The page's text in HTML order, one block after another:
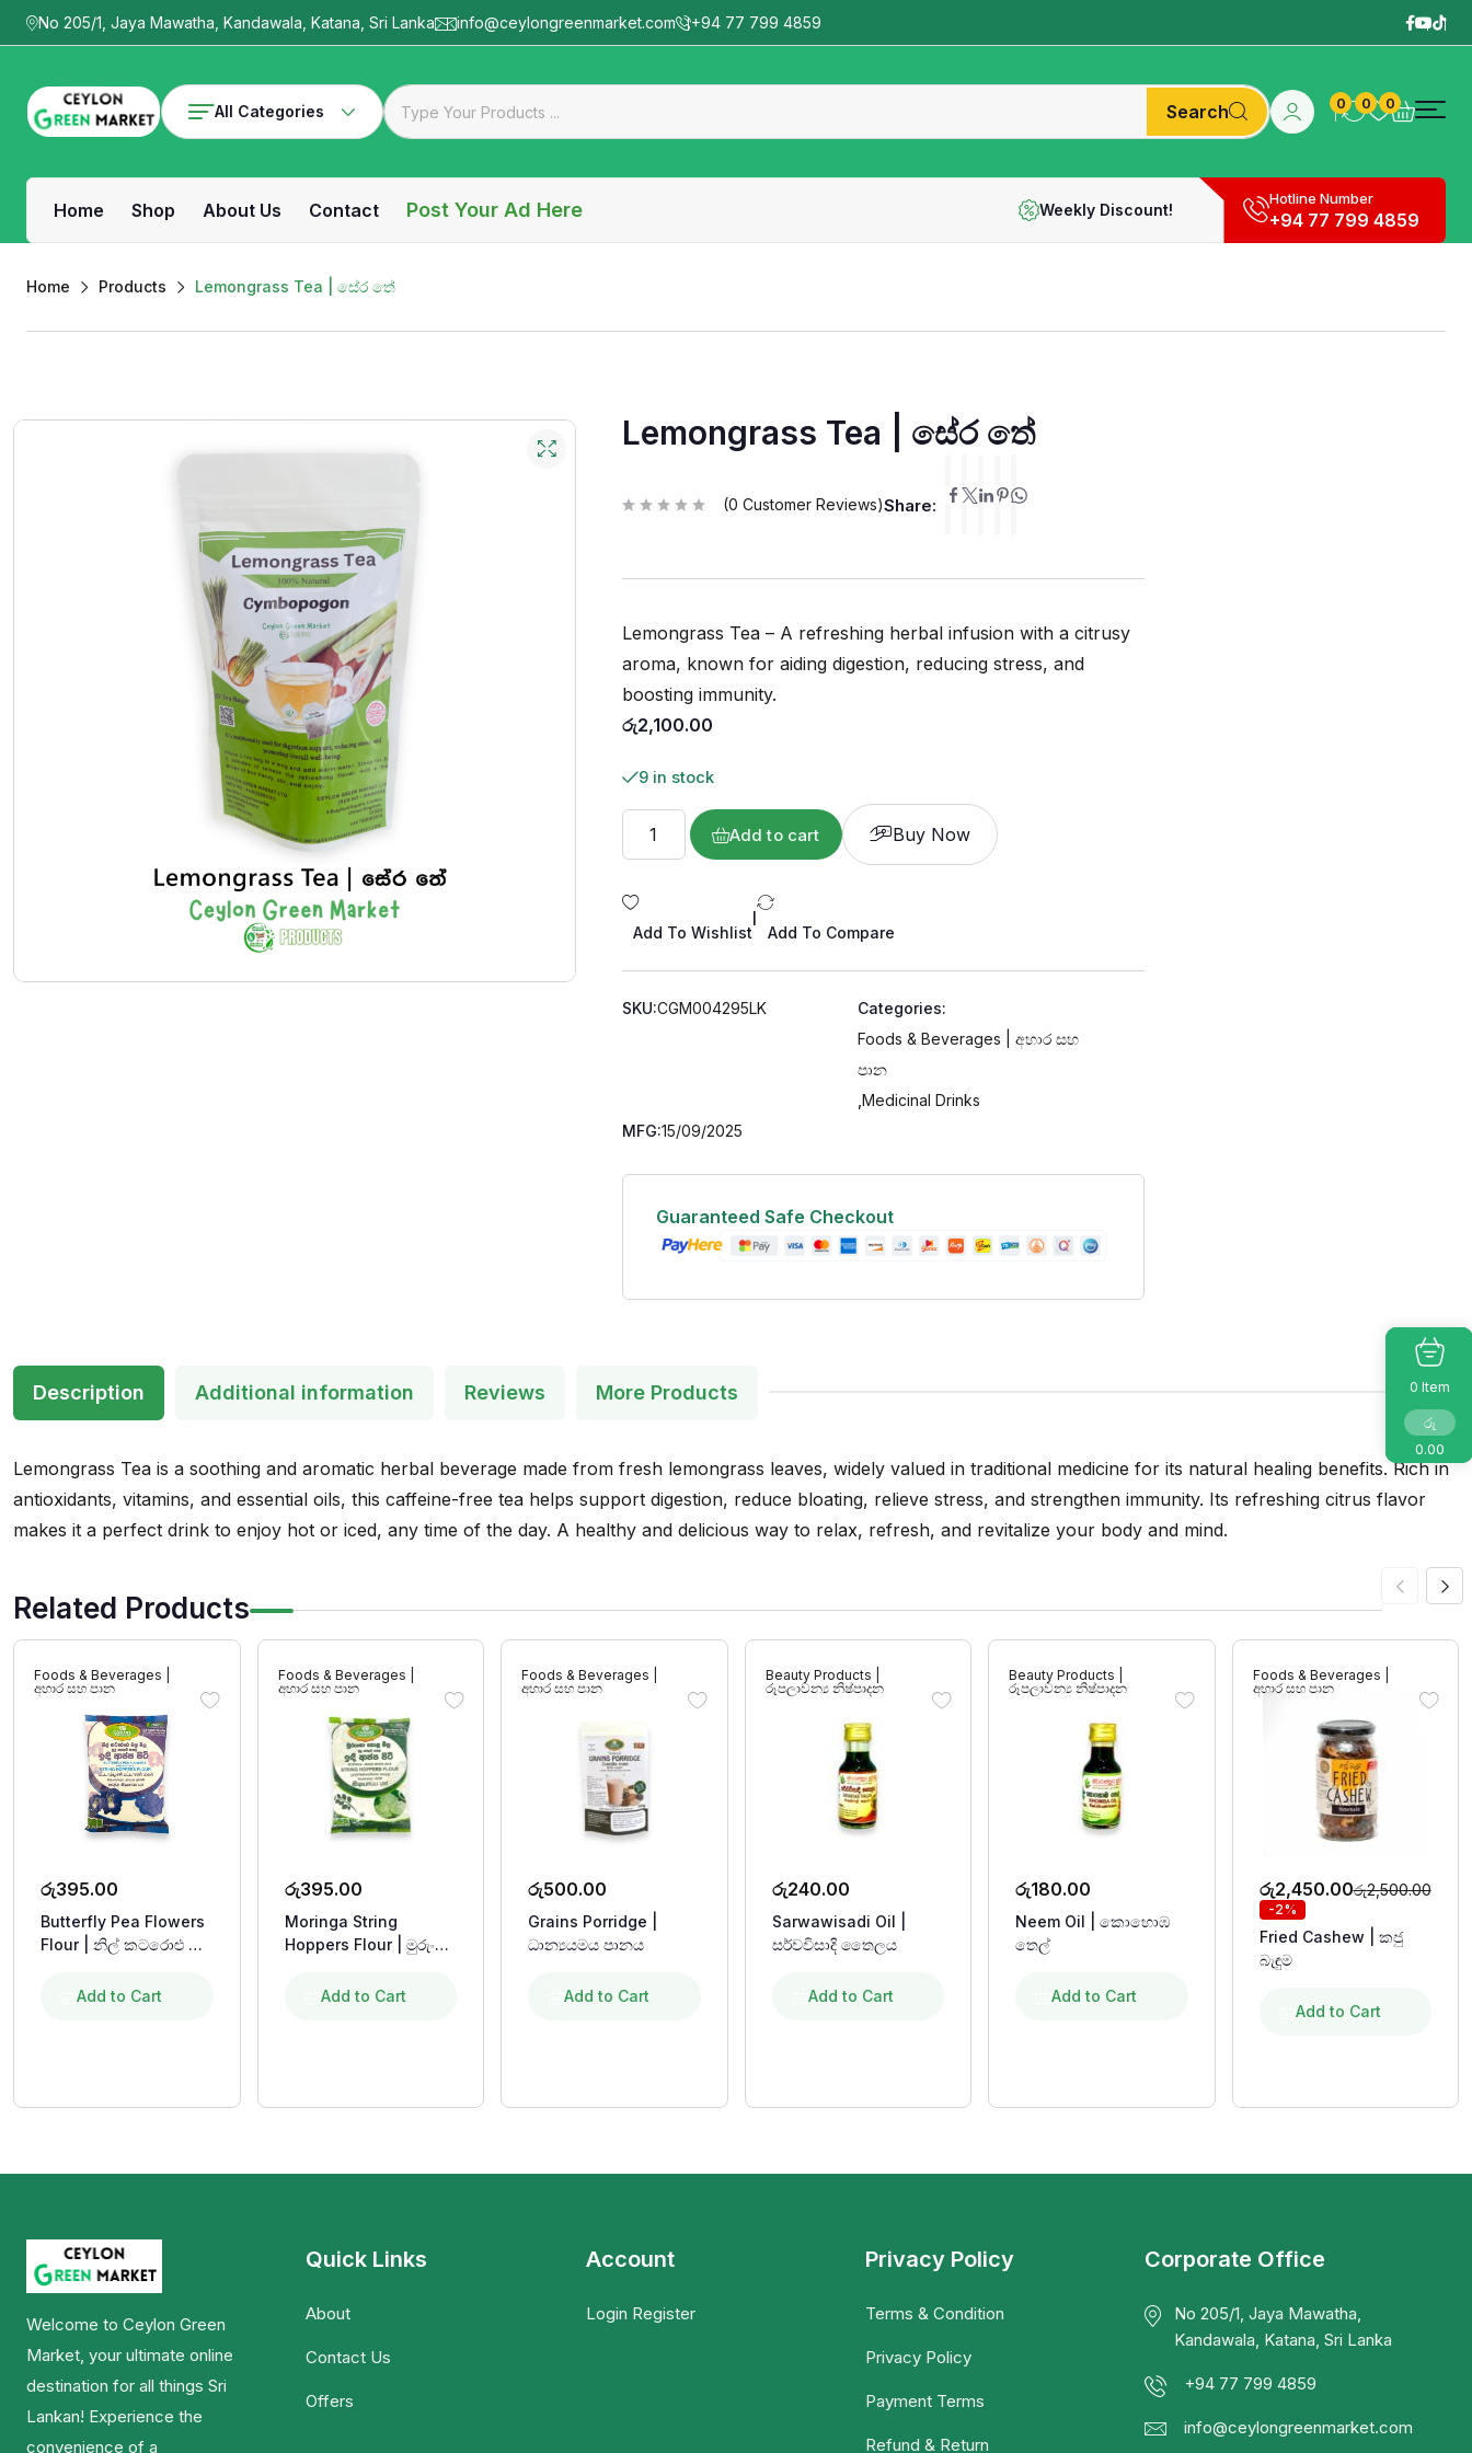
No 205/1, Jaya Mawatha, Kandawala, Katana, Sri Lanka info@ceylongreenmarket.com +94 77 799 4859
All Categories Search 0 0 0
Home Shop About Us Contact Post Your Ad Here Weekly Discount!
Hotline Number
+94 77 799 4859
Home Products Lemongrass Tea | සේර තේ
Lemongrass Tea | සේර තේ
d
t
o
5
(0 Customer Reviews)Share:
Lemongrass Tea – A refreshing herbal infusion with a citrusy
aroma, known for aiding digestion, reducing stress, and
boosting immunity.
රු2,100.00
9 in stock
Add to cart Buy Now
Add To Wishlist Add To Compare
SKU:CGM004295LK
Categories:
Foods & Beverages | අහාර සහ
පාන
Medicinal Drinks
MFG:15/09/2025
Guaranteed Safe Checkout
Description Additional information Reviews More Products
Lemongrass Tea is a soothing and aromatic herbal beverage made from fresh lemongrass leaves, widely valued in traditional medicine for its natural healing benefits. Rich in
antioxidants, vitamins, and essential oils, this caffeine-free tea helps support digestion, reduce bloating, relieve stress, and strengthen immunity. Its refreshing citrus flavor
makes it a perfect drink to enjoy hot or iced, any time of the day. A healthy and delicious way to relax, refresh, and revitalize your body and mind.
Related Products
Foods & Beverages |
අහාර සහ පාන
රු395.00
Butterfly Pea Flowers
Flour | නිල් කටරොළු මල්
Add to Cart
Foods & Beverages |
අහාර සහ පාන
රු395.00
Moringa String
Hoppers Flour | මුරුංගා
Add to Cart
Foods & Beverages |
අහාර සහ පාන
රු500.00
Grains Porridge |
ධාන්‍යයමය පානය
Add to Cart
Beauty Products |
රූපලාවන්‍ය නිෂ්පාදන
රු240.00
Sarwawisadi Oil |
සර්වවිසාදි තෛලය
Add to Cart
Beauty Products |
රූපලාවන්‍ය නිෂ්පාදන
රු180.00
Neem Oil | කොහොඹ
තෙල්
Add to Cart
Foods & Beverages |
අහාර සහ පාන
රු2,500.00
රු2,450.00
-2%
Fried Cashew | කජු
බැඳුම
Add to Cart
Welcome to Ceylon Green
Market, your ultimate online
destination for all things Sri
Lankan! Experience the
convenience of a
Quick Links
About
Contact Us
Offers
Account
Login Register
Privacy Policy
Terms & Condition
Privacy Policy
Payment Terms
Refund & Return
Corporate Office
No 205/1, Jaya Mawatha,
Kandawala, Katana, Sri Lanka
+94 77 799 4859
info@ceylongreenmarket.com
0 Item
රු
0.00